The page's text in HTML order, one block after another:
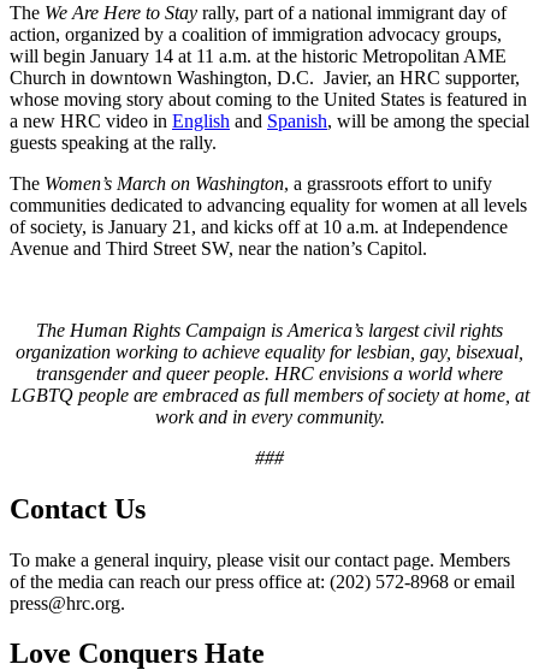
The We Are Here to Stay rally, part of a national immigrant day of
action, organized by a coalition of immigration advocacy groups,
will begin January 14 at 11 a.m. at the historic Metropolitan AME
Church in downtown Washington, D.C. Javier, an HRC supporter,
whose moving story about coming to the United States is featured in
a new HRC video in English and Spanish, will be among the special
guests speaking at the rally.
The Women’s March on Washington, a grassroots effort to unify
communities dedicated to advancing equality for women at all levels
of society, is January 21, and kicks off at 10 a.m. at Independence
Avenue and Third Street SW, near the nation’s Capitol.
The Human Rights Campaign is America’s largest civil rights
organization working to achieve equality for lesbian, gay, bisexual,
transgender and queer people. HRC envisions a world where
LGBTQ people are embraced as full members of society at home, at
work and in every community.
###
Contact Us
To make a general inquiry, please visit our contact page. Members
of the media can reach our press office at: (202) 572-8968 or email
press@hrc.org.
Love Conquers Hate